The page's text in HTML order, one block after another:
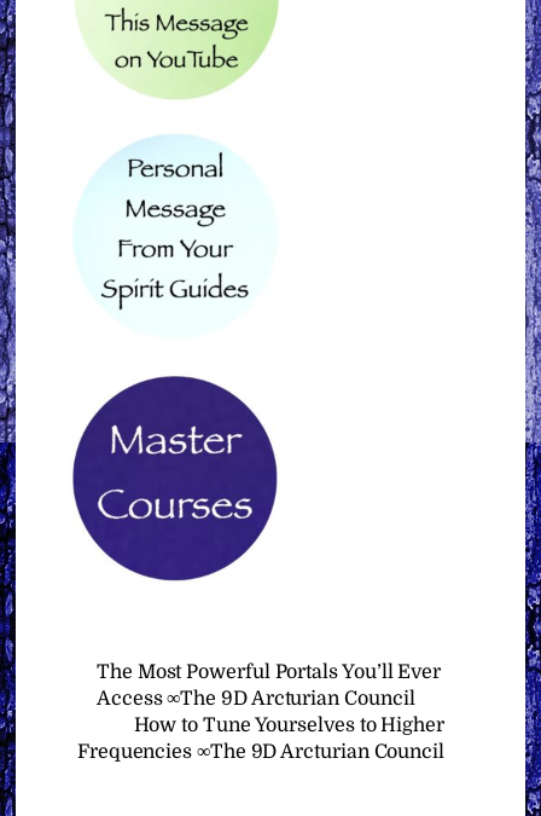
The Most Powerful Portals You’ll Ever
Access ∞The 9D Arcturian Council
How to Tune Yourselves to Higher
Frequencies ∞The 9D Arcturian Council